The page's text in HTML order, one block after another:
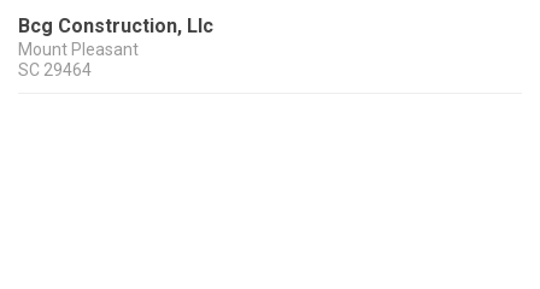
Bcg Construction, Llc
Mount Pleasant
SC 29464